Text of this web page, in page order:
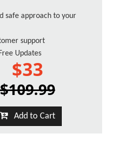
safe approach to your
support
Updates
$33
$109.99
Add to Cart